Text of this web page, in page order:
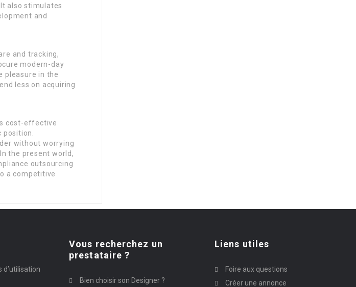
also stimulates
and
and tracking,
modern-day
pleasure in the
less on acquiring
cost-effective
without worrying
the present world,
outsourcing
a competitive
d’utilisation
Vous recherchez un
prestataire ?
Bien choisir son Designer ?
Liens utiles
Foire aux questions
Créer une annonce